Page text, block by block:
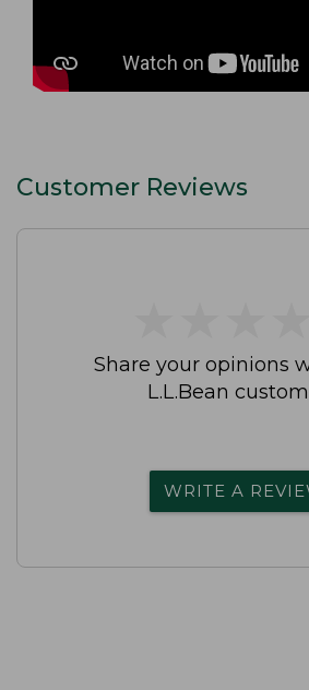
Customer Reviews
Share your opinions
L.L.Bean
WRITE A